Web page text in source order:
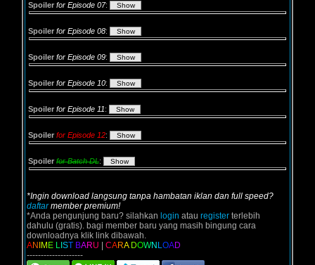
Spoiler for Episode 07:
Spoiler for Episode 08:
Spoiler for Episode 09:
Spoiler for Episode 10:
Spoiler for Episode 11:
Spoiler for Episode 12:
Spoiler for Batch DL:
*Ingin download langsung tanpa hambatan iklan dan full speed?
daftarmember premium!
*Anda pengunjung baru? silahkan login atau register terlebih
dahulu (gratis). bagi member baru yang masih bingung cara
downloadnya klik link dibawah.
AN M E L ST BARU CARA DOWN LOAD
--------------------